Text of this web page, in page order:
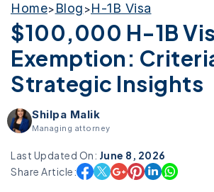
Home> Blog >H-1B Visa
$100,000 H-1B
Exemption:
Strategic Insights
Shilpa Malik
Managing attorney
Last Updated On: June 8, 2026
Share Article: